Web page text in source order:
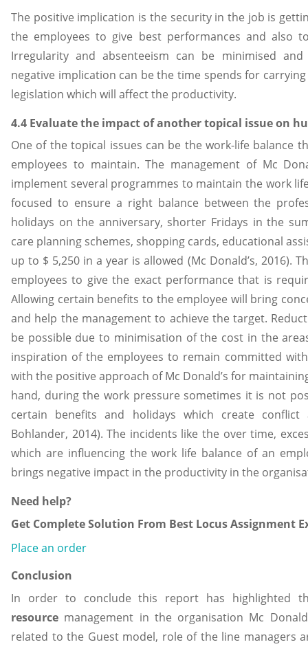
The positive implication is the security in the job is
the employees to give best performances and also
Irregularity and absenteeism can be minimised
negative implication can be the time spends for
legislation which will affect the productivity.
4.4 Evaluate the impact of another topical issue on
One of the topical issues can be the work-life balance
employees to maintain. The management of Mc
implement several programmes to maintain the work
focused to ensure a right balance between the
holidays on the anniversary, shorter Fridays in the
care planning schemes, shopping cards, educational
up to $ 5,250 in a year is allowed (Mc Donald’s, 2016).
employees to give the exact performance that is
Allowing certain benefits to the employee will bring
and help the management to achieve the target.
be possible due to minimisation of the cost in the
inspiration of the employees to remain committed
with the positive approach of Mc Donald’s for
hand, during the work pressure sometimes it is not
certain benefits and holidays which create
Bohlander, 2014). The incidents like the over time,
which are influencing the work life balance of an
brings negative impact in the productivity in the
Need help?
Get Complete Solution From Best Locus Assignment
Place an order
Conclusion
In order to conclude this report has highlighted
resource management in the organisation Mc
related to the Guest model, role of the line managers